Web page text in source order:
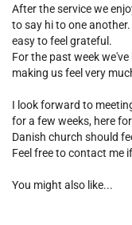
After the service we
to say hi to one
easy to feel grateful.
For the past week
making us feel very
I look forward to
for a few weeks, here
Danish church should
Feel free to contact me
You might also like...